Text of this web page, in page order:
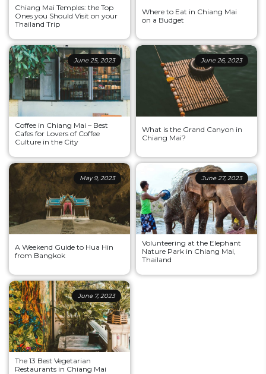
Chiang Mai Temples: the Top
Ones you Should Visit on your
Thailand Trip
Where to Eat in Chiang Mai
on a Budget
June 25, 2023
Coffee in Chiang Mai – Best
Cafes for Lovers of Coffee
Culture in the City
June 26, 2023
What is the Grand Canyon in
Chiang Mai?
May 9, 2023
A Weekend Guide to Hua Hin
from Bangkok
June 27, 2023
Volunteering at the Elephant
Nature Park in Chiang Mai,
Thailand
June 7, 2023
The 13 Best Vegetarian
Restaurants in Chiang Mai